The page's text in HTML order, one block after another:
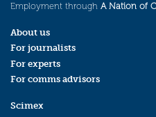
Employment through A Nation of
About us
For journalists
For experts
For comms advisors
Scimex